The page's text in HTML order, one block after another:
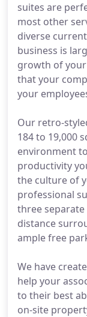
suites are
most other
diverse
business is
growth of
that your
your
Our retro-
184 to 19,000
environment
productivity
the culture of
professional
three
distance
ample free
We have
help your
to their best
on-site